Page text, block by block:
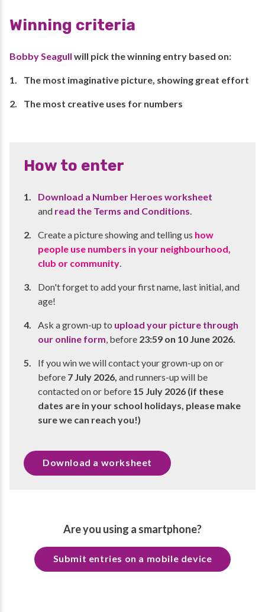
Winning criteria
Bobby Seagull will pick the winning entry based on:
The most imaginative picture, showing great effort
The most creative uses for numbers
How to enter
Download a Number Heroes worksheet
and read the Terms and Conditions.
Create a picture showing and telling us how
people use numbers in your neighbourhood,
club or community.
Don't forget to add your first name, last initial, and
age!
Ask a grown-up to upload your picture through
our online form, before 23:59 on 10 June 2026.
If you win we will contact your grown-up on or
before 7 July 2026, and runners-up will be
contacted on or before 15 July 2026 (if these
dates are in your school holidays, please make
sure we can reach you!)
Download a worksheet
Are you using a smartphone?
Submit entries on a mobile device